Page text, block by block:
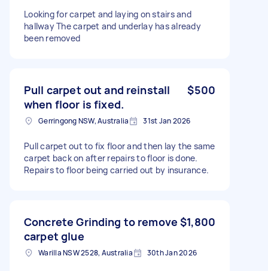
Looking for carpet and laying on stairs and
hallway The carpet and underlay has already
been removed
Pull carpet out and reinstall
when floor is fixed.
$500
Gerringong NSW, Australia 31st Jan 2026
Pull carpet out to fix floor and then lay the same
carpet back on after repairs to floor is done.
Repairs to floor being carried out by insurance.
Concrete Grinding to remove
carpet glue
$1,800
Warilla NSW 2528, Australia 30th Jan 2026